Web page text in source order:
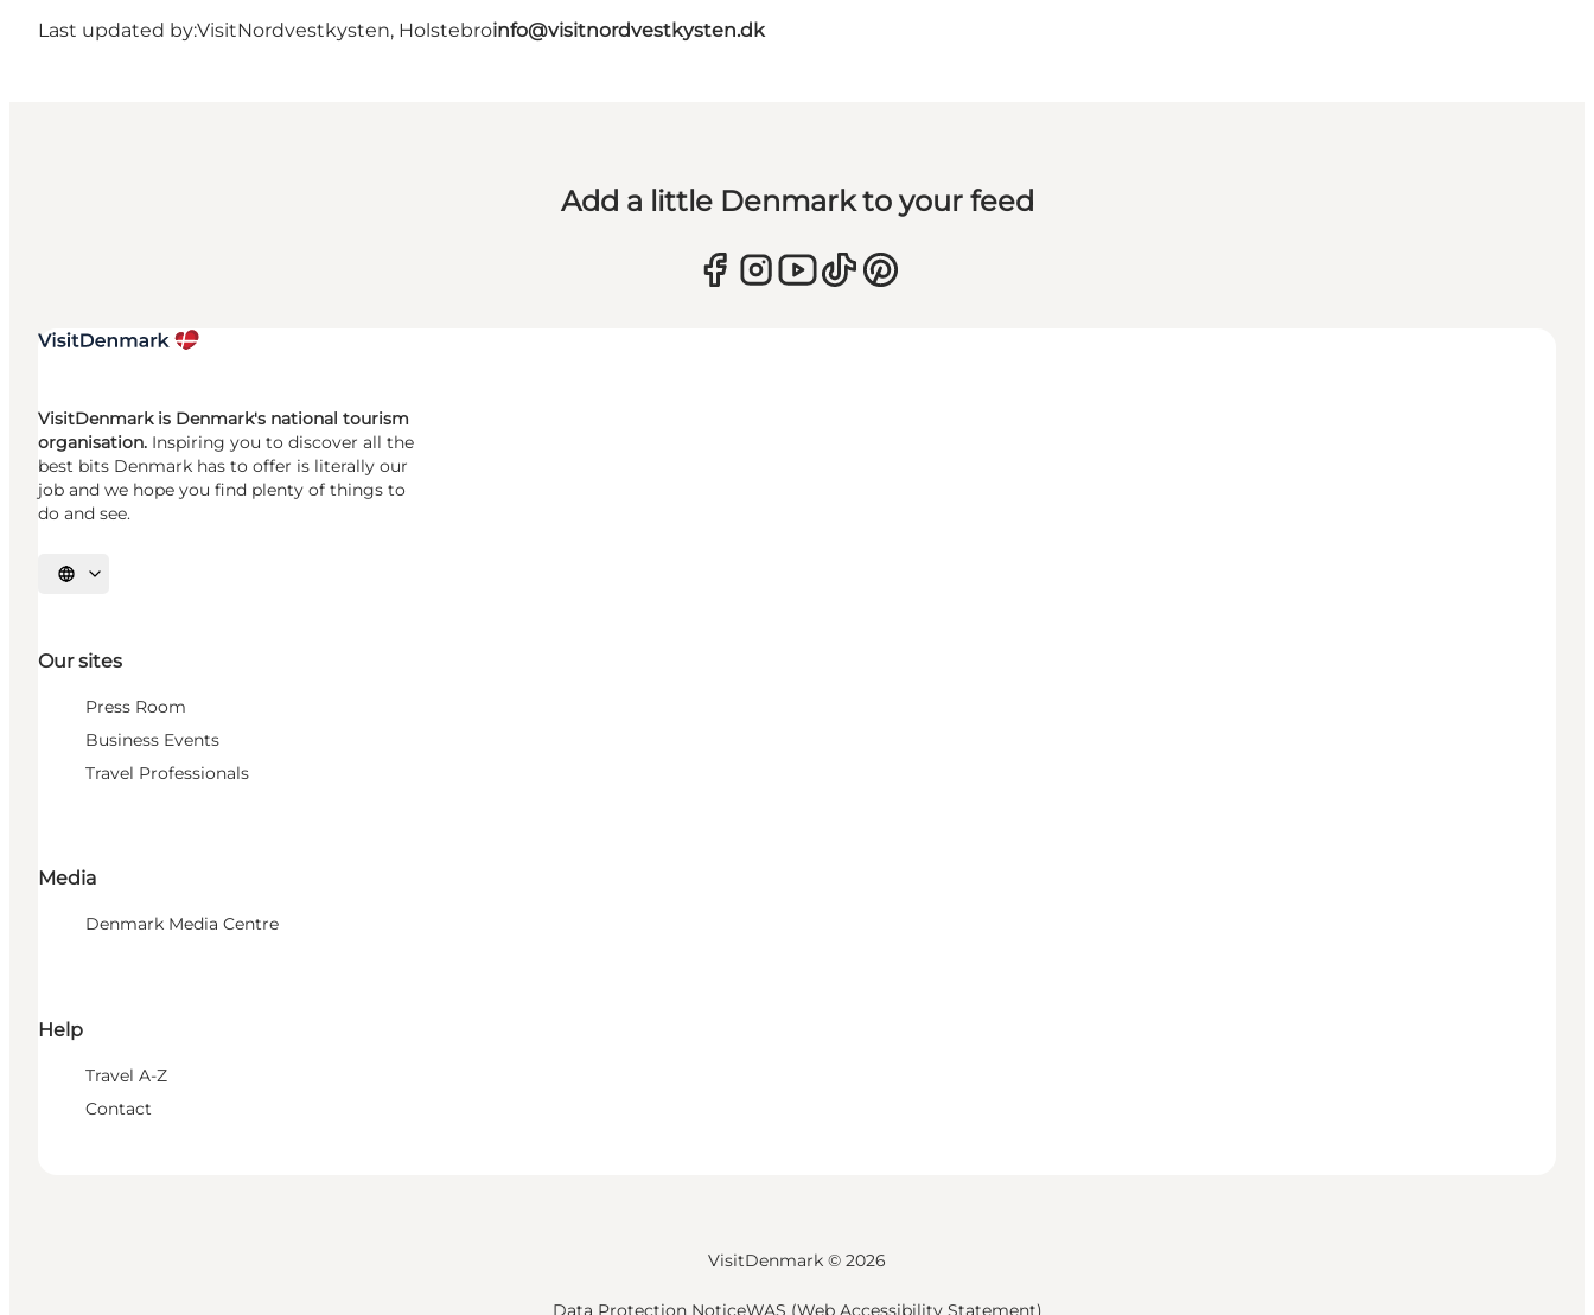
Last updated by:VisitNordvestkysten, Holstebroinfo@visitnordvestkysten.dk
Add a little Denmark to your feed
VisitDenmark is Denmark's national tourism
organisation. Inspiring you to discover all the
best bits Denmark has to offer is literally our
job and we hope you find plenty of things to
do and see.
Select language
Our sites
Press Room
Business Events
Travel Professionals
Media
Denmark Media Centre
Help
Travel A-Z
Contact
VisitDenmark © 2026
Data Protection NoticeWAS (Web Accessibility Statement)